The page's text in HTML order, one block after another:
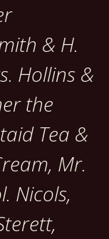
& H.
Hollins &
the
Tea &
Mr.
Nicols,